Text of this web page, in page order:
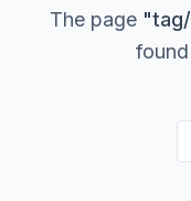
The page "